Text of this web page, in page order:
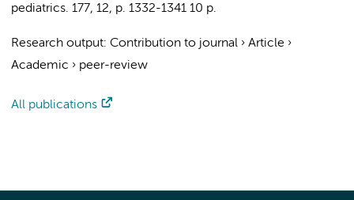
pediatrics. 177, 12, p. 1332-1341 10 p.
Research output: Contribution to journal › Article ›
Academic › peer-review
All publications